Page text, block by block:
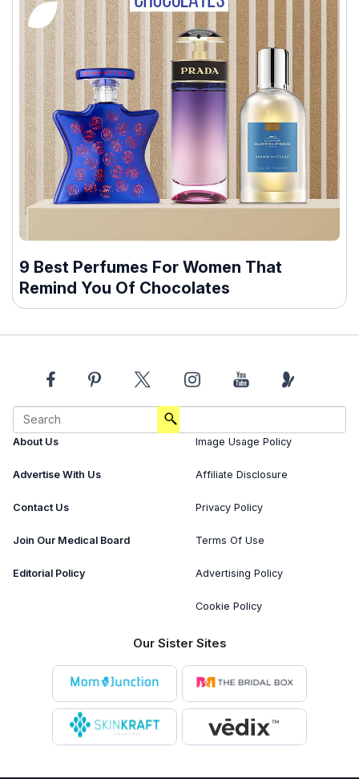
9 Best Perfumes For Women That
Remind You Of Chocolates
About Us
Advertise With Us
Contact Us
Join Our Medical Board
Editorial Policy
Image Usage Policy
Affiliate Disclosure
Privacy Policy
Terms Of Use
Advertising Policy
Cookie Policy
Our Sister Sites